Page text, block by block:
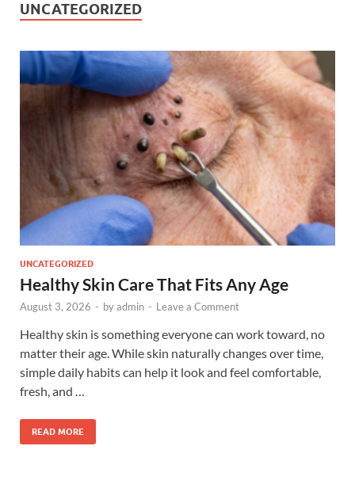
UNCATEGORIZED
UNCATEGORIZED
Healthy Skin Care That Fits Any Age
August 3, 2026 - byadmin - Leave a Comment
Healthy skin is something everyone can work toward, no
matter their age. While skin naturally changes over time,
simple daily habits can help it look and feel comfortable,
fresh, and …
READ MORE